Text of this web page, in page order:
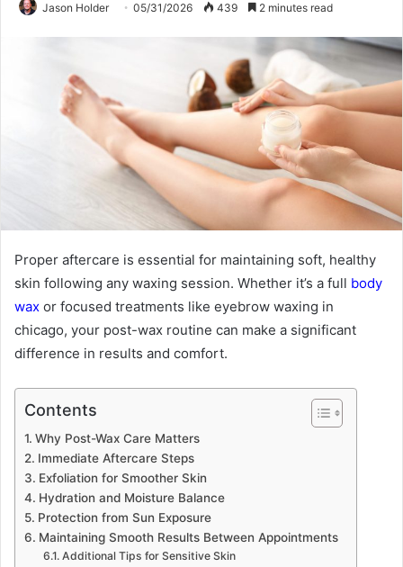
Jason Holder 05/31/2026 439 2 minutes read
Proper aftercare is essential for maintaining soft, healthy
skin following any waxing session. Whether it’s a full body
wax or focused treatments like eyebrow waxing in
chicago, your post-wax routine can make a significant
difference in results and comfort.
Contents
Why Post-Wax Care Matters
Immediate Aftercare Steps
Exfoliation for Smoother Skin
Hydration and Moisture Balance
Protection from Sun Exposure
Maintaining Smooth Results Between Appointments
Additional Tips for Sensitive Skin